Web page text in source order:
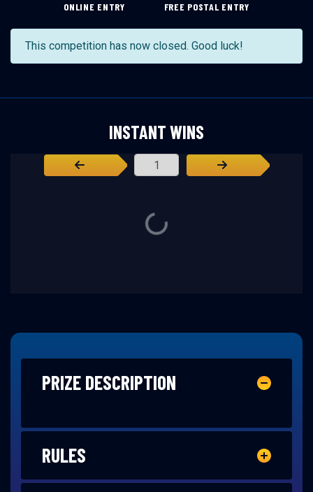
ONLINE ENTRY FREE POSTAL ENTRY
This competition has now closed. Good luck!
INSTANT WINS
Page Number
PRIZE DESCRIPTION
RULES